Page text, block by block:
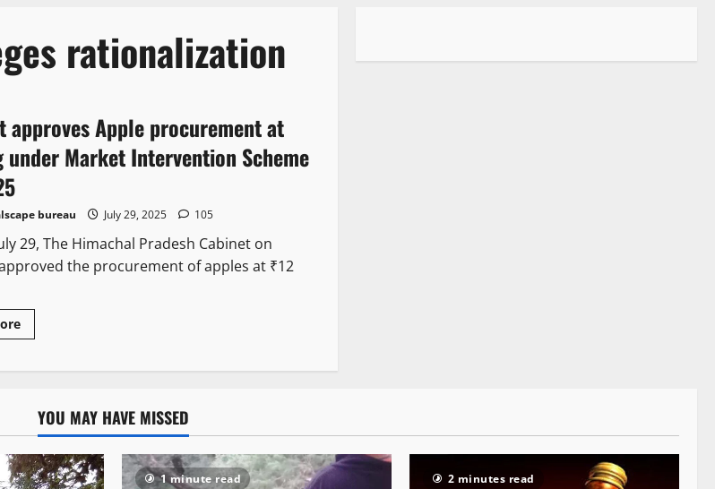
rationalization
approves Apple procurement at
under Market Intervention Scheme
bureau July 29, 2025 105
29, The Himachal Pradesh Cabinet on
the procurement of apples at ₹12
YOU MAY HAVE MISSED
1 minute read 2 minutes read